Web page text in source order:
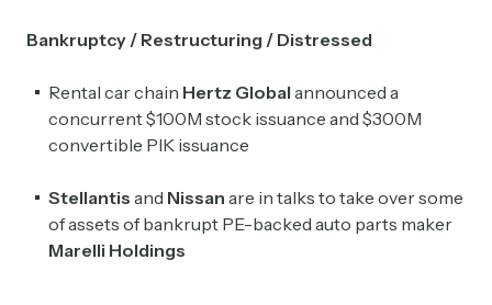
Bankruptcy / Restructuring / Distressed
Rental car chain Hertz Global announced a
concurrent $100M stock issuance and $300M
convertible PIK issuance
Stellantis and Nissan are in talks to take over some
of assets of bankrupt PE-backed auto parts maker
Marelli Holdings